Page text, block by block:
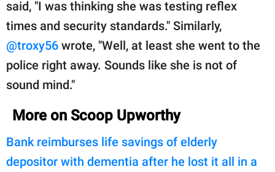
said, "I was thinking she was testing reflex
times and security standards." Similarly,
@troxy56 wrote, "Well, at least she went to the
police right away. Sounds like she is not of
sound mind."
More on Scoop Upworthy
Bank reimburses life savings of elderly
depositor with dementia after he lost it all in a